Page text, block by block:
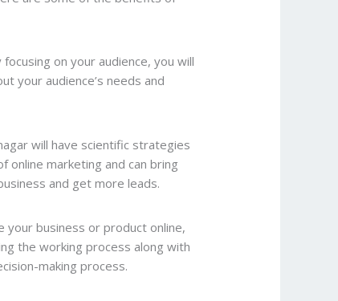
on your audience, you will
your audience’s needs and
will have scientific strategies
marketing and can bring
and get more leads.
your business or product online,
the working process along with
making process.